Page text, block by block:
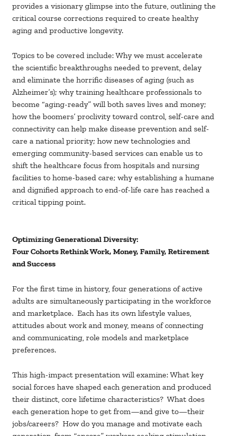
provides a visionary glimpse into the future, outlining the
critical course corrections required to create healthy
aging and productive longevity.
Topics to be covered include: Why we must accelerate
the scientific breakthroughs needed to prevent, delay
and eliminate the horrific diseases of aging (such as
Alzheimer’s); why training healthcare professionals to
become “aging-ready” will both saves lives and money;
how the boomers’ proclivity toward control, self-care and
connectivity can help make disease prevention and self-
care a national priority; how new technologies and
emerging community-based services can enable us to
shift the healthcare focus from hospitals and nursing
facilities to home-based care; why establishing a humane
and dignified approach to end-of-life care has reached a
critical tipping point.
Optimizing Generational Diversity:
Four Cohorts Rethink Work, Money, Family, Retirement
and Success
For the first time in history, four generations of active
adults are simultaneously participating in the workforce
and marketplace. Each has its own lifestyle values,
attitudes about work and money, means of connecting
and communicating, role models and marketplace
preferences.
This high-impact presentation will examine: What key
social forces have shaped each generation and produced
their distinct, core lifetime characteristics? What does
each generation hope to get from—and give to—their
jobs/careers? How do you manage and motivate each